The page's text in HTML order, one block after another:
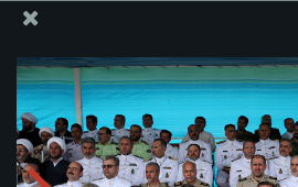
Ayatollah Khamenei attends
Iran’s Army academies